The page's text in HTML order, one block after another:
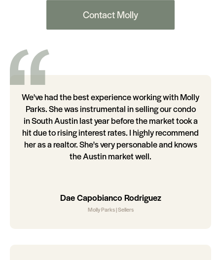
Contact Molly
We've had the best experience working with Molly
Parks. She was instrumental in selling our condo
in South Austin last year before the market took a
hit due to rising interest rates. I highly recommend
her as a realtor. She's very personable and knows
the Austin market well.
Dae Capobianco Rodriguez
Molly Parks | Sellers